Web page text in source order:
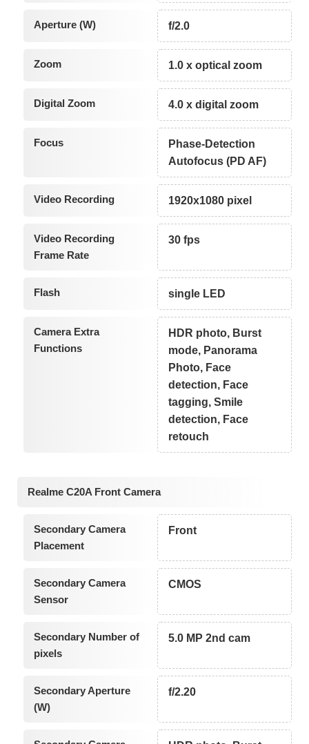
Aperture (W) f/2.0
Zoom 1.0 x optical zoom
Digital Zoom 4.0 x digital zoom
Focus
Phase-Detection
Autofocus (PD AF)
Video Recording 1920x1080 pixel
Video Recording
Frame Rate
30 fps
Flash single LED
Camera Extra
Functions
HDR photo, Burst
mode, Panorama
Photo, Face
detection, Face
tagging, Smile
detection, Face
retouch
Realme C20A Front Camera
Secondary Camera
Placement
Front
Secondary Camera
Sensor
CMOS
Secondary Number of
pixels
5.0 MP 2nd cam
Secondary Aperture
(W)
f/2.20